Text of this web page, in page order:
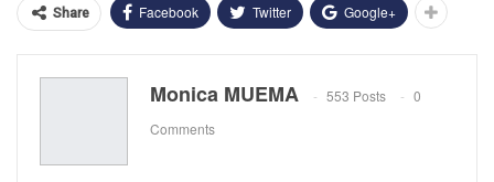
Share Facebook Twitter Google+
Monica MUEMA 553 Posts
0
Comments